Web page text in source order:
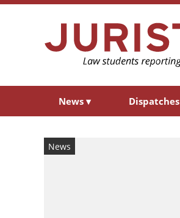
News ▾ Dispatches
News